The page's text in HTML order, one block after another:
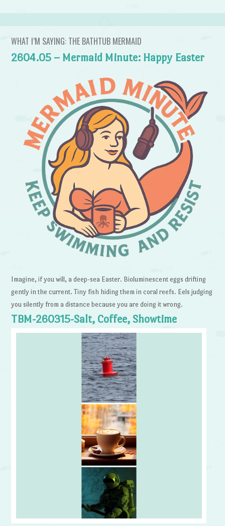
WHAT I’M SAYING: THE BATHTUB MERMAID
2604.05 – Mermaid Minute: Happy Easter
Imagine, if you will, a deep-sea Easter. Bioluminescent eggs drifting
gently in the current. Tiny fish hiding them in coral reefs. Eels judging
you silently from a distance because you are doing it wrong.
TBM-260315-Salt, Coffee, Showtime